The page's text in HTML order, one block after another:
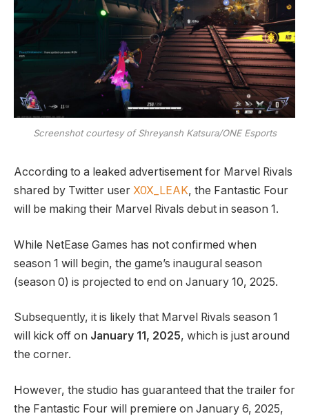
Screenshot courtesy of Shreyansh Katsura/ONE Esports
According to a leaked advertisement for Marvel Rivals
shared by Twitter user X0X_LEAK, the Fantastic Four
will be making their Marvel Rivals debut in season 1.
While NetEase Games has not confirmed when
season 1 will begin, the game’s inaugural season
(season 0) is projected to end on January 10, 2025.
Subsequently, it is likely that Marvel Rivals season 1
will kick off on January 11, 2025, which is just around
the corner.
However, the studio has guaranteed that the trailer for
the Fantastic Four will premiere on January 6, 2025,